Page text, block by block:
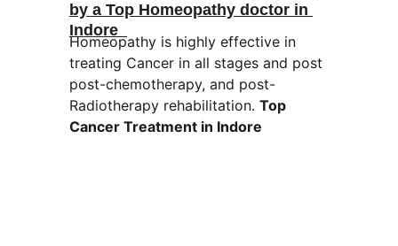
Homeopathy is highly effective in
treating Cancer in all stages and post
post-chemotherapy, and post-
Radiotherapy rehabilitation. Top
Cancer Treatment in Indore
by a Top Homeopathy doctor in
Indore